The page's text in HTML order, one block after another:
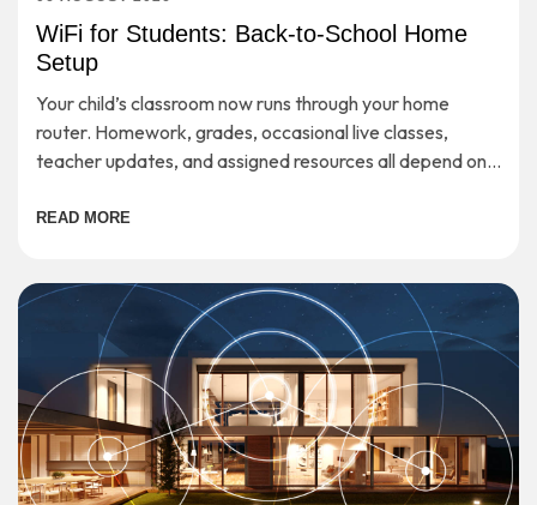
WiFi for Students: Back-to-School Home
Setup
Your child’s classroom now runs through your home
router. Homework, grades, occasional live classes,
teacher updates, and assigned resources all depend on a
READ MORE